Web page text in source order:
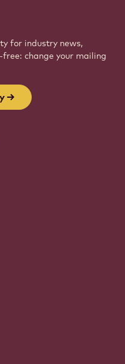
for industry news,
change your mailing